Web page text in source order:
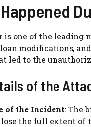
is one of the
modifications,
led to the
of the
of the Incident: The
the full extent of